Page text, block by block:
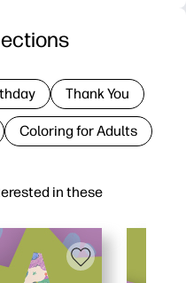
in these
Thank You
Coloring for Adults